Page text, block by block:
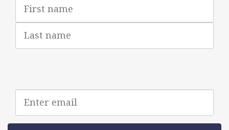
Name
Name
address